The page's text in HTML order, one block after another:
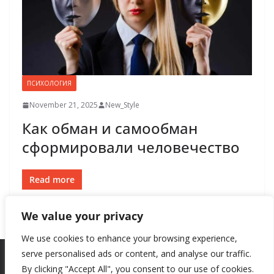
We value your privacy
We use cookies to enhance your browsing experience,
serve personalised ads or content, and analyse our traffic.
By clicking "Accept All", you consent to our use of cookies.
ПСИХОЛОГИЯ
November 21, 2025 New_Style
Как обман и самообман
сформировали человечество
Read more